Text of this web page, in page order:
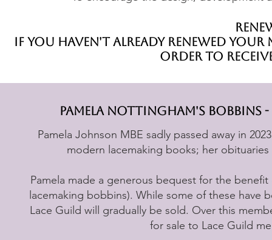
if you haven't already renewed your
order to
pamela nottingham's bobbins
Pamela Johnson MBE sadly passed away in
modern lacemaking books; her
Pamela made a generous bequest for the
lacemaking bobbins). While some of these
Lace Guild will gradually be sold. Over this
for sale to Lace Guild